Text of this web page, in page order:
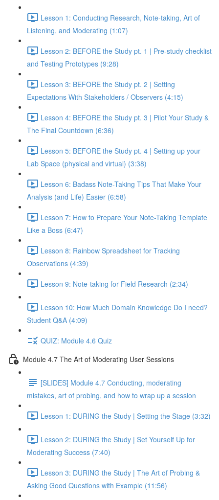
Lesson 1: Conducting Research, Note-taking, Art of
Listening, and Moderating (1:07)
Lesson 2: BEFORE the Study pt. 1 | Pre-study checklist
and Testing Prototypes (9:28)
Lesson 3: BEFORE the Study pt. 2 | Setting
Expectations With Stakeholders / Observers (4:15)
Lesson 4: BEFORE the Study pt. 3 | Pilot Your Study &
The Final Countdown (6:36)
Lesson 5: BEFORE the Study pt. 4 | Setting up your
Lab Space (physical and virtual) (3:38)
Lesson 6: Badass Note-Taking Tips That Make Your
Analysis (and Life) Easier (6:58)
Lesson 7: How to Prepare Your Note-Taking Template
Like a Boss (6:47)
Lesson 8: Rainbow Spreadsheet for Tracking
Observations (4:39)
Lesson 9: Note-taking for Field Research (2:34)
Lesson 10: How Much Domain Knowledge Do I need?
Student Q&A (4:09)
QUIZ: Module 4.6 Quiz
Module 4.7 The Art of Moderating User Sessions
[SLIDES] Module 4.7 Conducting, moderating
mistakes, art of probing, and how to wrap up a session
Lesson 1: DURING the Study | Setting the Stage (3:32)
Lesson 2: DURING the Study | Set Yourself Up for
Moderating Success (7:40)
Lesson 3: DURING the Study | The Art of Probing &
Asking Good Questions with Example (11:56)